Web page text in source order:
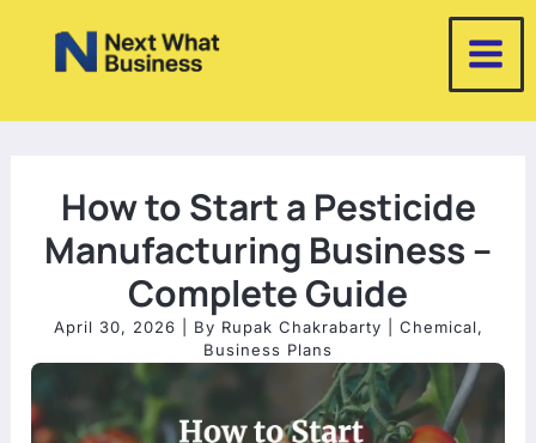
How to Start a Pesticide
Manufacturing Business –
Complete Guide
April 30, 2026 | By Rupak Chakrabarty Chemical,
Business Plans